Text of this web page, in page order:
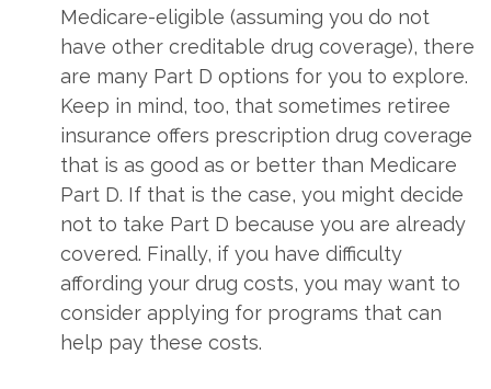
Medicare-eligible (assuming you do not
have other creditable drug coverage), there
are many Part D options for you to explore.
Keep in mind, too, that sometimes retiree
insurance offers prescription drug coverage
that is as good as or better than Medicare
Part D. If that is the case, you might decide
not to take Part D because you are already
covered. Finally, if you have difficulty
affording your drug costs, you may want to
consider applying for programs that can
help pay these costs.